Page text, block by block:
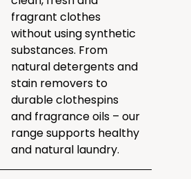
fragrant clothes
without using synthetic
substances. From
natural detergents and
stain removers to
durable clothespins
and fragrance oils – our
range supports healthy
and natural laundry.